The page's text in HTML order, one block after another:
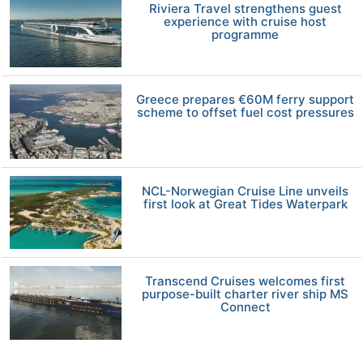
Riviera Travel strengthens guest
experience with cruise host
programme
Greece prepares €60M ferry support
scheme to offset fuel cost pressures
NCL-Norwegian Cruise Line unveils
first look at Great Tides Waterpark
Transcend Cruises welcomes first
purpose-built charter river ship MS
Connect